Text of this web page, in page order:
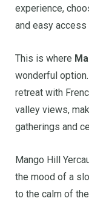
experience,
and easy access
This is where
wonderful
retreat with
valley views,
gatherings and
Mango Hill
the mood of a
to the calm of